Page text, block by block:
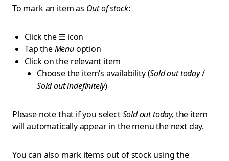
To mark an item as Out of stock:
Click the ☰ icon
Tap theMenuoption
Click on the relevant item
Choose the item’s availability (Sold out today/
Sold out indefinitely)
Please note that if you selectSold out today, the item
will automatically appear in the menu the next day.
You can also mark items out of stock using the